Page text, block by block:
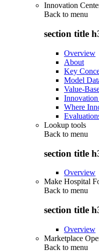
Innovation
Back to menu
section title
Overview
About
Key
Model
Value-
Where
Lookup tools
Back to menu
section title
Overview
Make Hospital
Back to menu
section title
Overview
Marketplace
Back to menu